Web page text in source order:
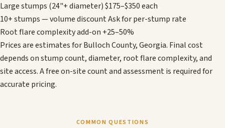
Large stumps (24"+ diameter)$175–$350 each
10+ stumps — volume discountAsk for per-stump rate
Root flare complexity add-on +25–50%
Prices are estimates for Bulloch County, Georgia. Final cost
depends on stump count, diameter, root flare complexity, and
site access. A free on-site count and assessment is required for
accurate pricing.
COMMON QUESTIONS